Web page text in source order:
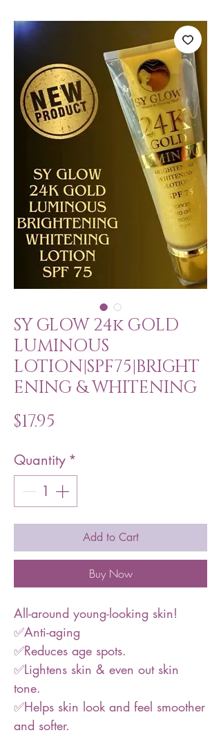
SY GLOW 24k GOLD
LUMINOUS
LOTION|SPF75|BRIGHT
ENING & WHITENING
$17.95
Quantity *
Add to Cart
Buy Now
All-around young-looking skin!
✅Anti-aging
✅Reduces age spots.
✅Lightens skin & even out skin
tone.
✅Helps skin look and feel smoother
and softer.